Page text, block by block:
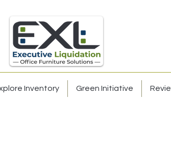
Inventory Green Initiative